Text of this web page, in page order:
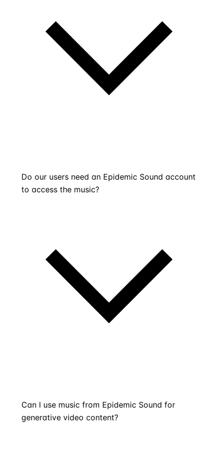
Do our users need an Epidemic Sound account
to access the music?
Can I use music from Epidemic Sound for
generative video content?